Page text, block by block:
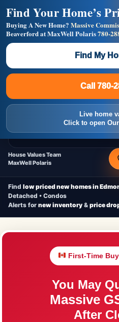
CheapNewHomes.ca
Homes
New Homes Free
Home Value
House Values Team
MaxWell Polaris
Find low priced new homes in
Detached • Condos
Alerts for new inventory & price
First-Time
You May
Massive
After
Find Your Home’s
Buying A New Home? Massive
Beaverford at MaxWell Polaris780-
Find My
Call 780-
Live home
Click to open
Builders! Save
Flat $5,000 per unit or
Full MLS®, Pro Photos, Virtual
Massive Google/Bing/
Call 780-